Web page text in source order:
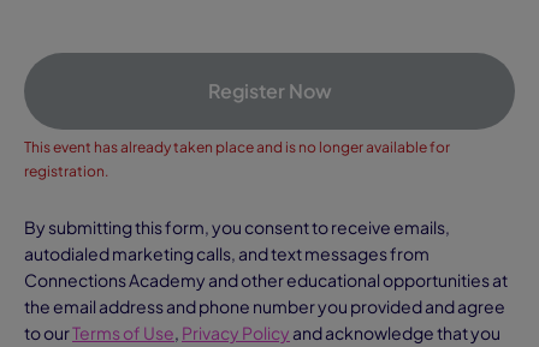
Register Now
This event has already taken place and is no longer available for
registration.
By submitting this form, you consent to receive emails,
autodialed marketing calls, and text messages from
Connections Academy and other educational opportunities at
the email address and phone number you provided and agree
to ourTerms of Use, Privacy Policy and acknowledge that you